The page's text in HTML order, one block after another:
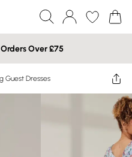
Over £75
Guest Dresses